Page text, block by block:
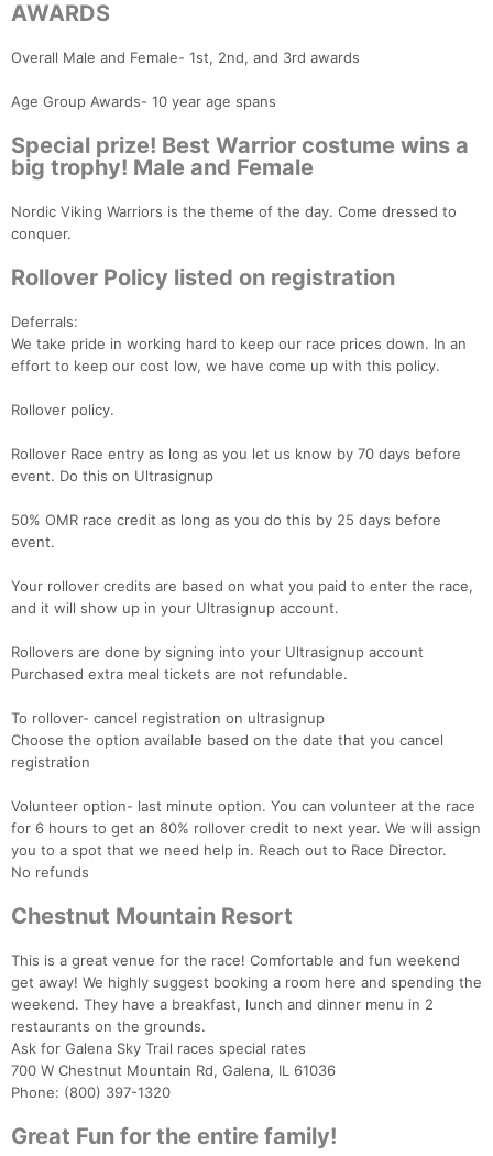
AWARDS
Overall Male and Female- 1st, 2nd, and 3rd awards
Age Group Awards- 10 year age spans
Special prize! Best Warrior costume wins a
big trophy! Male and Female
Nordic Viking Warriors is the theme of the day. Come dressed to
conquer.
Rollover Policy listed on registration
Deferrals:
We take pride in working hard to keep our race prices down. In an
effort to keep our cost low, we have come up with this policy.
Rollover policy.
Rollover Race entry as long as you let us know by 70 days before
event. Do this on Ultrasignup
50% OMR race credit as long as you do this by 25 days before
event.
Your rollover credits are based on what you paid to enter the race,
and it will show up in your Ultrasignup account.
Rollovers are done by signing into your Ultrasignup account
Purchased extra meal tickets are not refundable.
To rollover- cancel registration on ultrasignup
Choose the option available based on the date that you cancel
registration
Volunteer option- last minute option. You can volunteer at the race
for 6 hours to get an 80% rollover credit to next year. We will assign
you to a spot that we need help in. Reach out to Race Director.
No refunds
Chestnut Mountain Resort
This is a great venue for the race! Comfortable and fun weekend
get away! We highly suggest booking a room here and spending the
weekend. They have a breakfast, lunch and dinner menu in 2
restaurants on the grounds.
Ask for Galena Sky Trail races special rates
700 W Chestnut Mountain Rd, Galena, IL 61036
Phone: (800) 397-1320
Great Fun for the entire family!